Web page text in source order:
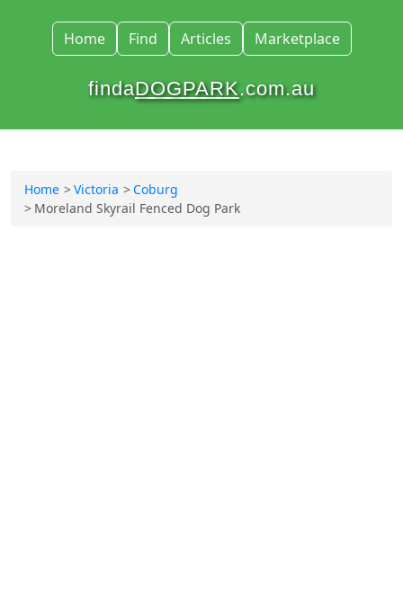
Home Find Articles Marketplace
findaDOGPARK.com.au
Home Victoria
Coburg
Moreland Skyrail Fenced Dog Park